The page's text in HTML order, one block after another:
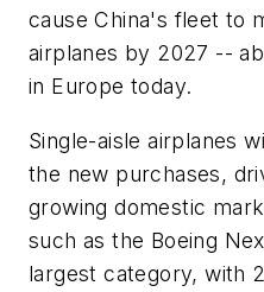
cause China's fleet to
airplanes by 2027 --
in Europe today.
Single-aisle airplanes
the new purchases,
growing domestic
such as the Boeing
largest category, with